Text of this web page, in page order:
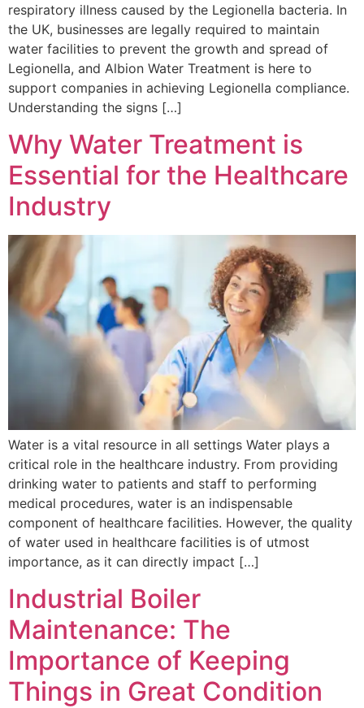
respiratory illness caused by the Legionella bacteria. In
the UK, businesses are legally required to maintain
water facilities to prevent the growth and spread of
Legionella, and Albion Water Treatment is here to
support companies in achieving Legionella compliance.
Understanding the signs […]
Why Water Treatment is
Essential for the Healthcare
Industry
Water is a vital resource in all settings Water plays a
critical role in the healthcare industry. From providing
drinking water to patients and staff to performing
medical procedures, water is an indispensable
component of healthcare facilities. However, the quality
of water used in healthcare facilities is of utmost
importance, as it can directly impact […]
Industrial Boiler
Maintenance: The
Importance of Keeping
Things in Great Condition